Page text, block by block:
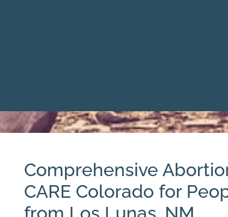
Comprehensive
CARE Colorado for